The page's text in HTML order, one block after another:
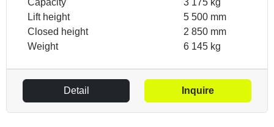
Lift height
5 500 mm
Closed height
2 850 mm
Weight
6 145 kg
Detail Inquire